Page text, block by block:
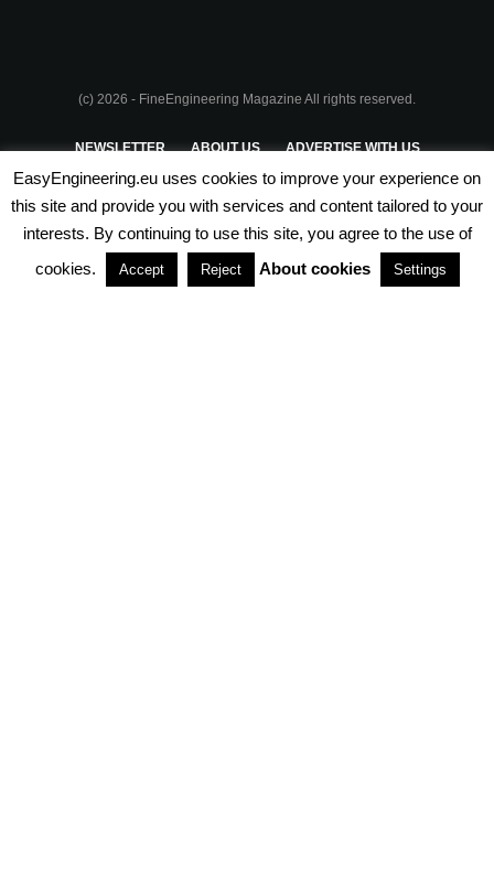
(c) 2026 - FineEngineering Magazine All rights reserved.
NEWSLETTER ABOUT US ADVERTISE WITH US
PRIVACY POLICY TERMS & CONDITIONS
PARTNERSHIPS
EasyEngineering.eu uses cookies to improve your experience on
this site and provide you with services and content tailored to your
interests. By continuing to use this site, you agree to the use of
cookies.
Accept Reject About cookies Settings